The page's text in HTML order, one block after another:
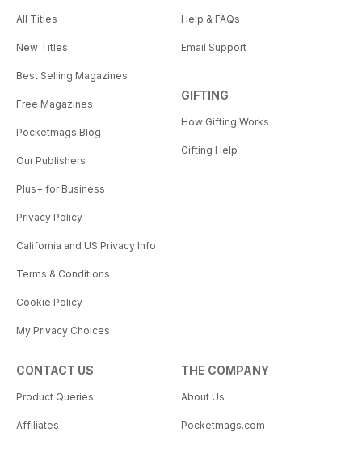
All Titles
New Titles
Best Selling Magazines
Free Magazines
Pocketmags Blog
Our Publishers
Plus+ for Business
Privacy Policy
California and US Privacy Info
Terms & Conditions
Cookie Policy
My Privacy Choices
Help & FAQs
Email Support
GIFTING
How Gifting Works
Gifting Help
CONTACT US
Product Queries
Affiliates
THE COMPANY
About Us
Pocketmags.com